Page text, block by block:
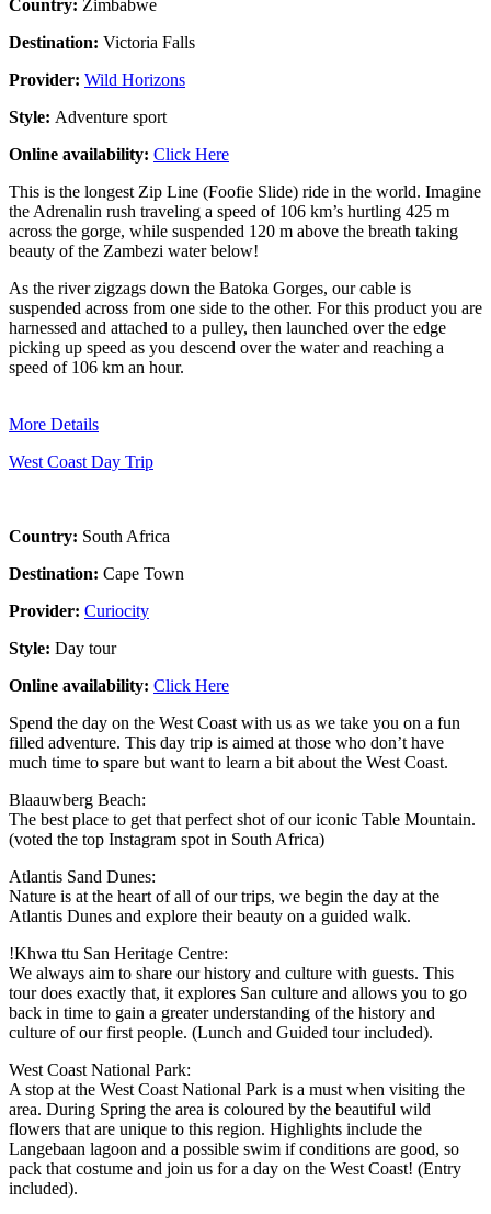
Country: Zimbabwe
Destination: Victoria Falls
Provider: Wild Horizons
Style: Adventure sport
Online availability: Click Here
This is the longest Zip Line (Foofie Slide) ride in the world. Imagine
the Adrenalin rush traveling a speed of 106 km’s hurtling 425 m
across the gorge, while suspended 120 m above the breath taking
beauty of the Zambezi water below!
As the river zigzags down the Batoka Gorges, our cable is
suspended across from one side to the other. For this product you are
harnessed and attached to a pulley, then launched over the edge
picking up speed as you descend over the water and reaching a
speed of 106 km an hour.
More Details
West Coast Day Trip
Country: South Africa
Destination: Cape Town
Provider: Curiocity
Style: Day tour
Online availability: Click Here
Spend the day on the West Coast with us as we take you on a fun
filled adventure. This day trip is aimed at those who don’t have
much time to spare but want to learn a bit about the West Coast.
Blaauwberg Beach:
The best place to get that perfect shot of our iconic Table Mountain.
(voted the top Instagram spot in South Africa)
Atlantis Sand Dunes:
Nature is at the heart of all of our trips, we begin the day at the
Atlantis Dunes and explore their beauty on a guided walk.
!Khwa ttu San Heritage Centre:
We always aim to share our history and culture with guests. This
tour does exactly that, it explores San culture and allows you to go
back in time to gain a greater understanding of the history and
culture of our first people. (Lunch and Guided tour included).
West Coast National Park:
A stop at the West Coast National Park is a must when visiting the
area. During Spring the area is coloured by the beautiful wild
flowers that are unique to this region. Highlights include the
Langebaan lagoon and a possible swim if conditions are good, so
pack that costume and join us for a day on the West Coast! (Entry
included).